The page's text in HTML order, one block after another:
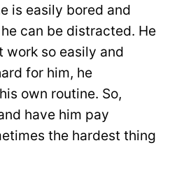
is easily bored and
can be distracted. He
so easily and
for him, he
own routine. So,
have him pay
the hardest thing